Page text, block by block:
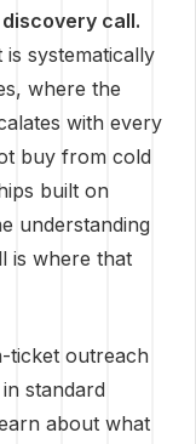
call.
systematically
where the
with every
buy from cold
built on
understanding
is where that
ticket outreach
standard
about what